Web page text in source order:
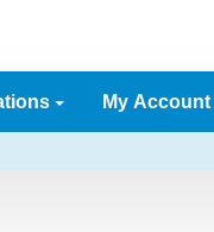
My Account